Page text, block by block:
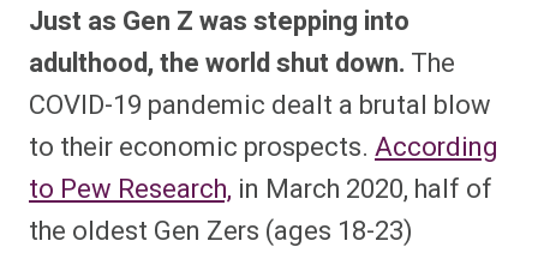
Just as Gen Z was stepping into
adulthood, the world shut down. The
COVID-19 pandemic dealt a brutal blow
to their economic prospects. According
to Pew Research, in March 2020, half of
the oldest Gen Zers (ages 18-23)